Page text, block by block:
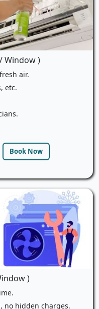
Window )
air.
etc.
Book Now
)
no hidden charges.